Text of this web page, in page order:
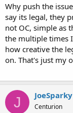
r
t
e
r
Why push the
say its legal, they
not OC, simple as
the multiple times
how creative the
on. That's just my
J JoeSparky
Centurion